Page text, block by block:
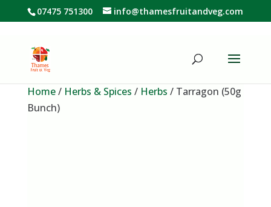
07475 751300 info@thamesfruitandveg.com
Home/ Herbs & Spices / Herbs / Tarragon (50g
Bunch)